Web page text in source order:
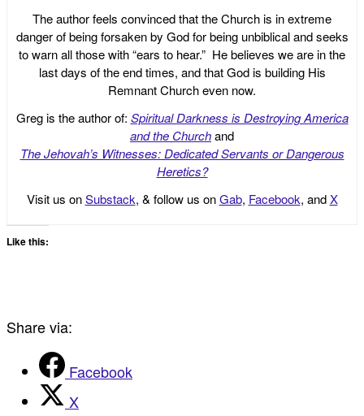
The author feels convinced that the Church is in extreme
danger of being forsaken by God for being unbiblical and seeks
to warn all those with “ears to hear.” He believes we are in the
last days of the end times, and that God is building His
Remnant Church even now.
Greg is the author of: Spiritual Darkness is Destroying America
and the Churchand
The Jehovah’s Witnesses: Dedicated Servants or Dangerous
Heretics?
Visit us onSubstack, & follow us onGab, Facebook, andX
Like this:
Share via:
Facebook
X